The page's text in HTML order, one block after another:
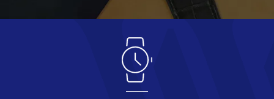
Antonio Suarez- 02 Aug 2026
I like the myriad payment options. This is the fourth time
I buy from watchmaxx.
READ MORE